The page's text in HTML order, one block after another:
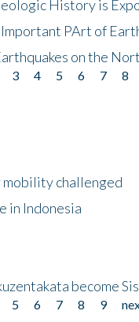
History is
PArt of
on the
3 4 5 6 7 8
mobility challenged
in Indonesia
become
5 6 7 8 9